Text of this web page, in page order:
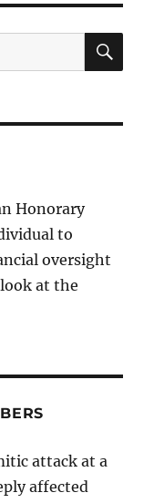
Honorary
to
oversight
at the
attack at a
affected